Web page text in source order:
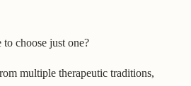
choose just one?
multiple therapeutic traditions,